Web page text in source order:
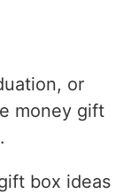
or
money gift
box ideas